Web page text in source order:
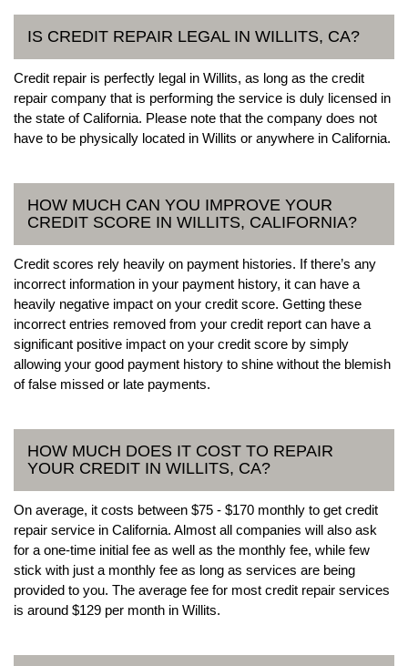
IS CREDIT REPAIR LEGAL IN WILLITS, CA?
Credit repair is perfectly legal in Willits, as long as the credit
repair company that is performing the service is duly licensed in
the state of California. Please note that the company does not
have to be physically located in Willits or anywhere in California.
HOW MUCH CAN YOU IMPROVE YOUR
CREDIT SCORE IN WILLITS, CALIFORNIA?
Credit scores rely heavily on payment histories. If there’s any
incorrect information in your payment history, it can have a
heavily negative impact on your credit score. Getting these
incorrect entries removed from your credit report can have a
significant positive impact on your credit score by simply
allowing your good payment history to shine without the blemish
of false missed or late payments.
HOW MUCH DOES IT COST TO REPAIR
YOUR CREDIT IN WILLITS, CA?
On average, it costs between $75 - $170 monthly to get credit
repair service in California. Almost all companies will also ask
for a one-time initial fee as well as the monthly fee, while few
stick with just a monthly fee as long as services are being
provided to you. The average fee for most credit repair services
is around $129 per month in Willits.